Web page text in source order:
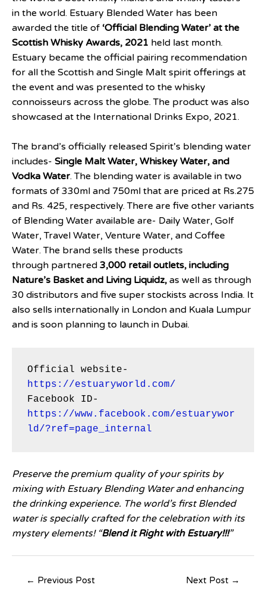
in the world. Estuary Blended Water has been
awarded the title of ‘Official Blending Water’ at the
Scottish Whisky Awards, 2021 held last month.
Estuary became the official pairing recommendation
for all the Scottish and Single Malt spirit offerings at
the event and was presented to the whisky
connoisseurs across the globe. The product was also
showcased at the International Drinks Expo, 2021.
The brand’s officially released Spirit’s blending water
includes- Single Malt Water, Whiskey Water, and
Vodka Water. The blending water is available in two
formats of 330ml and 750ml that are priced at Rs.275
and Rs. 425, respectively. There are five other variants
of Blending Water available are- Daily Water, Golf
Water, Travel Water, Venture Water, and Coffee
Water. The brand sells these products
through partnered 3,000 retail outlets, including
Nature’s Basket and Living Liquidz, as well as through
30 distributors and five super stockists across India. It
also sells internationally in London and Kuala Lumpur
and is soon planning to launch in Dubai.
https://estuaryworld.com/
https://www.facebook.com/estuarywor
ld/?ref=page_internal
Preserve the premium quality of your spirits by
mixing with Estuary Blending Water and enhancing
the drinking experience. The world’s first Blended
water is specially crafted for the celebration with its
mystery elements! “Blend it Right with Estuary!!!”
← Previous Post Next Post →